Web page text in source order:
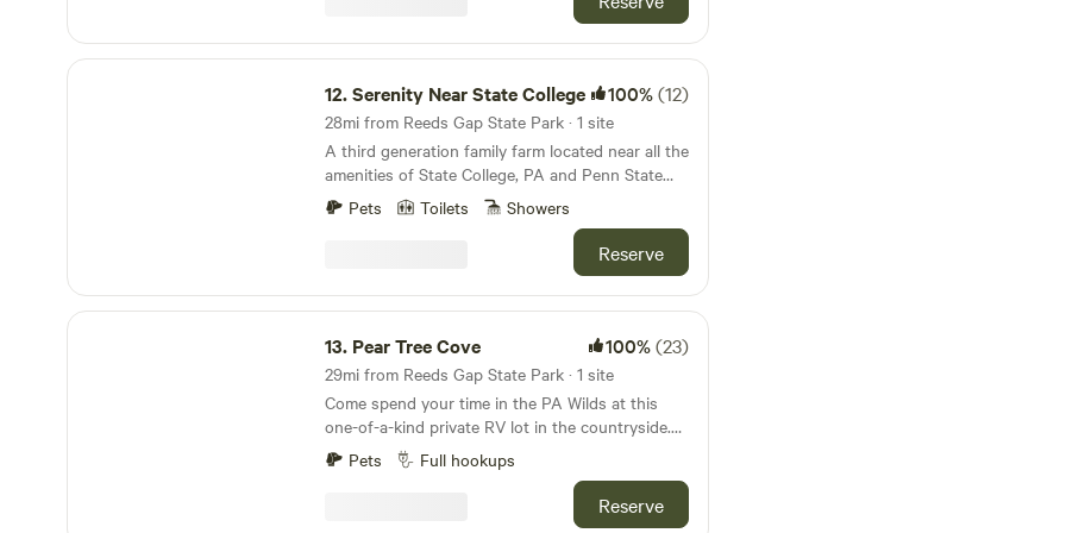
Trail. 20 minutes Ravensburg State Park. 8
minutes Local Amish farm country. Hardwear
rentals for nearby Penn's creek upon request.
Serenity Near State College
12.Serenity Near State College 100%(12)
28mi from Reeds Gap State Park · 1 site
A third generation family farm located near all the
amenities of State College, PA and Penn State
University.&nbsp;
Pets Toilets Showers
Reserve
Pear Tree Cove
13. Pear Tree Cove 100%(23)
29mi from Reeds Gap State Park · 1 site
Come spend your time in the PA Wilds at this
one-of-a-kind private RV lot in the countryside.
Full hookups for your personal RV include
electric, mountain spring water, sewer, and Wi-Fi.
This concreted pad will fit up to a 35' long RV
Pets Full hookups
Reserve